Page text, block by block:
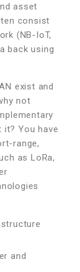
asset
consist
(NB-IoT,
back using
exist and
not
it? You have
range,
as LoRa,
and